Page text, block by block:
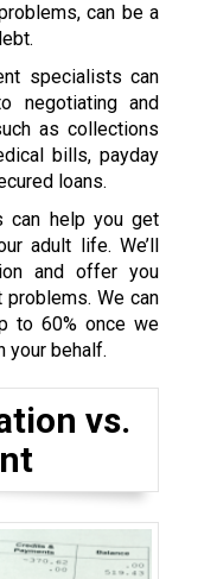
can be a
specialists can
negotiating and
as collections
bills, payday
loans.
can help you get
adult life. We’ll
and offer you
We can
to 60% once we
your behalf.
vs.